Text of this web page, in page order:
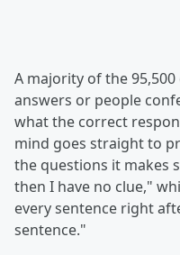
A majority of the
answers or people
what the correct
mind goes straight to
the questions it makes
then I have no clue,"
every sentence right
sentence."